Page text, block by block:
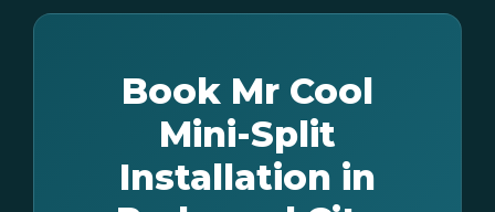
Book Mr Cool
Mini-Split
Installation in